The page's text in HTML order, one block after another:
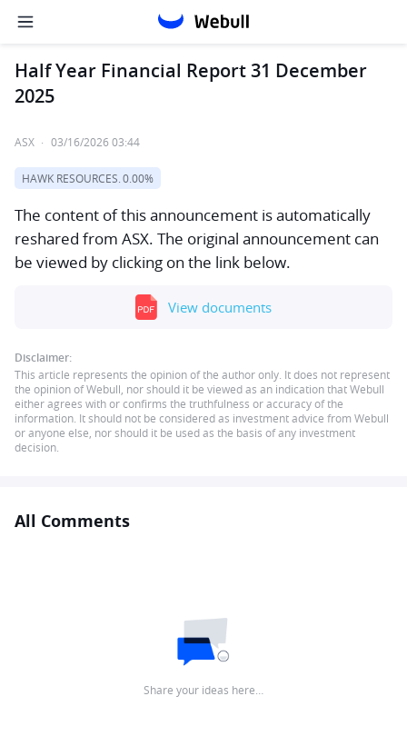
Half Year Financial Report 31 December
2025
ASX · 03/16/2026 03:44
HAWK RESOURCES. 0.00%
The content of this announcement is automatically
reshared from ASX. The original announcement can
be viewed by clicking on the link below.
View documents
Disclaimer:
This article represents the opinion of the author only. It does not represent
the opinion of Webull, nor should it be viewed as an indication that Webull
either agrees with or confirms the truthfulness or accuracy of the
information. It should not be considered as investment advice from Webull
or anyone else, nor should it be used as the basis of any investment
decision.
All Comments
Share your ideas here…